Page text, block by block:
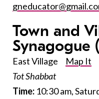
Town and
Synagogue
East Village Map It
Tot Shabbat
Time: 10:30 am,